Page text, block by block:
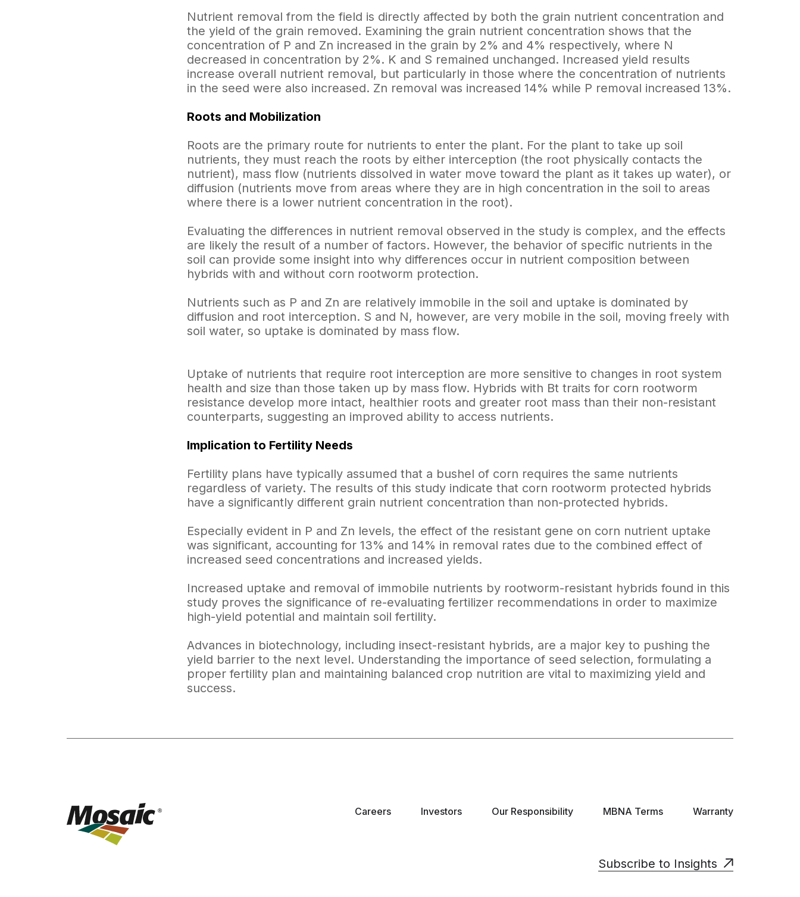
Nutrient removal from the field is directly affected by both the grain nutrient concentration and
the yield of the grain removed. Examining the grain nutrient concentration shows that the
concentration of P and Zn increased in the grain by 2% and 4% respectively, where N
decreased in concentration by 2%. K and S remained unchanged. Increased yield results
increase overall nutrient removal, but particularly in those where the concentration of nutrients
in the seed were also increased. Zn removal was increased 14% while P removal increased 13%.
Roots and Mobilization
Roots are the primary route for nutrients to enter the plant. For the plant to take up soil
nutrients, they must reach the roots by either interception (the root physically contacts the
nutrient), mass flow (nutrients dissolved in water move toward the plant as it takes up water), or
diffusion (nutrients move from areas where they are in high concentration in the soil to areas
where there is a lower nutrient concentration in the root).
Evaluating the differences in nutrient removal observed in the study is complex, and the effects
are likely the result of a number of factors. However, the behavior of specific nutrients in the
soil can provide some insight into why differences occur in nutrient composition between
hybrids with and without corn rootworm protection.
Nutrients such as P and Zn are relatively immobile in the soil and uptake is dominated by
diffusion and root interception. S and N, however, are very mobile in the soil, moving freely with
soil water, so uptake is dominated by mass flow.
Uptake of nutrients that require root interception are more sensitive to changes in root system
health and size than those taken up by mass flow. Hybrids with Bt traits for corn rootworm
resistance develop more intact, healthier roots and greater root mass than their non-resistant
counterparts, suggesting an improved ability to access nutrients.
Implication to Fertility Needs
Fertility plans have typically assumed that a bushel of corn requires the same nutrients
regardless of variety. The results of this study indicate that corn rootworm protected hybrids
have a significantly different grain nutrient concentration than non-protected hybrids.
Especially evident in P and Zn levels, the effect of the resistant gene on corn nutrient uptake
was significant, accounting for 13% and 14% in removal rates due to the combined effect of
increased seed concentrations and increased yields.
Increased uptake and removal of immobile nutrients by rootworm-resistant hybrids found in this
study proves the significance of re-evaluating fertilizer recommendations in order to maximize
high-yield potential and maintain soil fertility.
Advances in biotechnology, including insect-resistant hybrids, are a major key to pushing the
yield barrier to the next level. Understanding the importance of seed selection, formulating a
proper fertility plan and maintaining balanced crop nutrition are vital to maximizing yield and
success.
Careers Investors Our Responsibility MBNA Terms Warranty
Subscribe to Insights